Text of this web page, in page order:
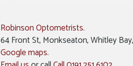
Robinson Optometrists.
64 Front St, Monkseaton, Whitley
Google maps.